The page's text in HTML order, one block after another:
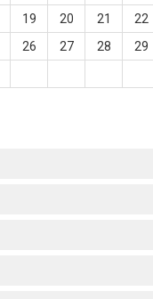
19 20 21
22
26 27 28
29